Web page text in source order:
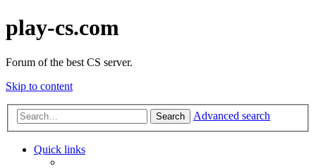
play-cs.com
Forum of the best CS server.
Skip to content
Search Advanced search
Quick links